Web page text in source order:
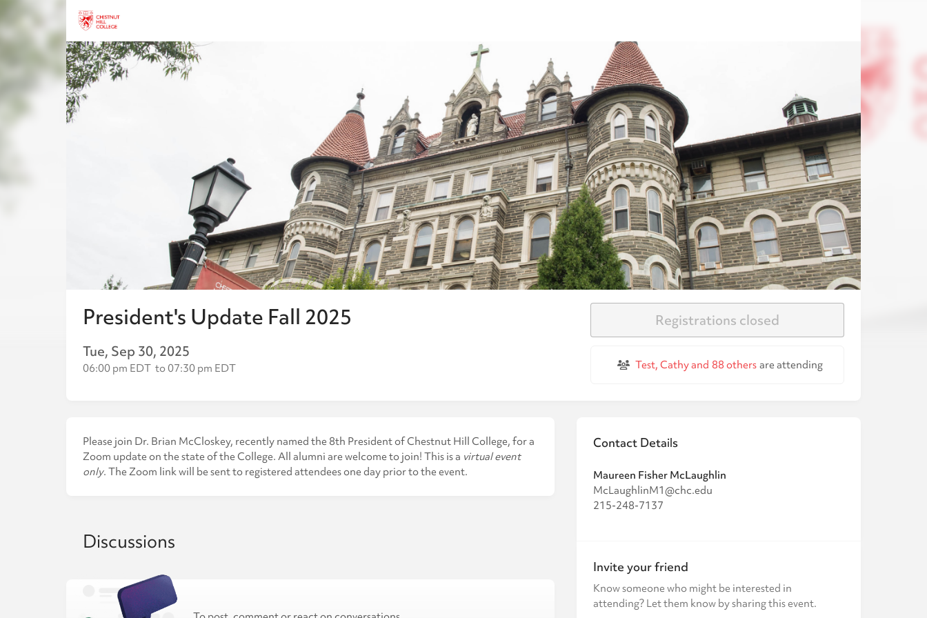
President's Update Fall 2025
Tue, Sep 30, 2025
06:00 pm EDT to07:30 pm EDT
Registrations closed
Test, Cathy and 88 others are attending
Please join Dr. Brian McCloskey, recently named the 8th President of Chestnut Hill College, for a
Zoom update on the state of the College. All alumni are welcome to join! This is a virtual event
only. The Zoom link will be sent to registered attendees one day prior to the event.
Discussions
Contact Details
Maureen Fisher McLaughlin
McLaughlinM1@chc.edu
215-248-7137
Invite your friend
Know someone who might be interested in
attending? Let them know by sharing this event.